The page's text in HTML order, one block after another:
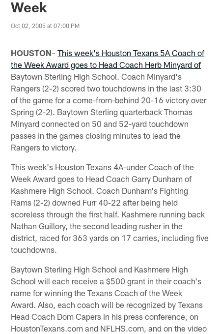
Week
Oct 02, 2005 at 07:00 PM
HOUSTON–This week's Houston Texans 5A Coach of
the Week Award goes to Head Coach Herb Minyard of
Baytown Sterling High School. Coach Minyard's
Rangers (2-2) scored two touchdowns in the last 3:30
of the game for a come-from-behind 20-16 victory over
Spring (2-2). Baytown Sterling quarterback Thomas
Minyard connected on 50 and 52-yard touchdown
passes in the games closing minutes to lead the
Rangers to victory.
This week's Houston Texans 4A-under Coach of the
Week Award goes to Head Coach Garry Dunham of
Kashmere High School. Coach Dunham's Fighting
Rams (2-2) downed Furr 40-22 after being held
scoreless through the first half. Kashmere running back
Nathan Guillory, the second leading rusher in the
district, raced for 363 yards on 17 carries, including five
touchdowns.
Baytown Sterling High School and Kashmere High
School will each receive a $500 grant in their coach's
name for winning the Texans Coach of the Week
Award. Also, each coach will be recognized by Texans
Head Coach Dom Capers in his press conference, on
HoustonTexans.com and NFLHS.com, and on the video